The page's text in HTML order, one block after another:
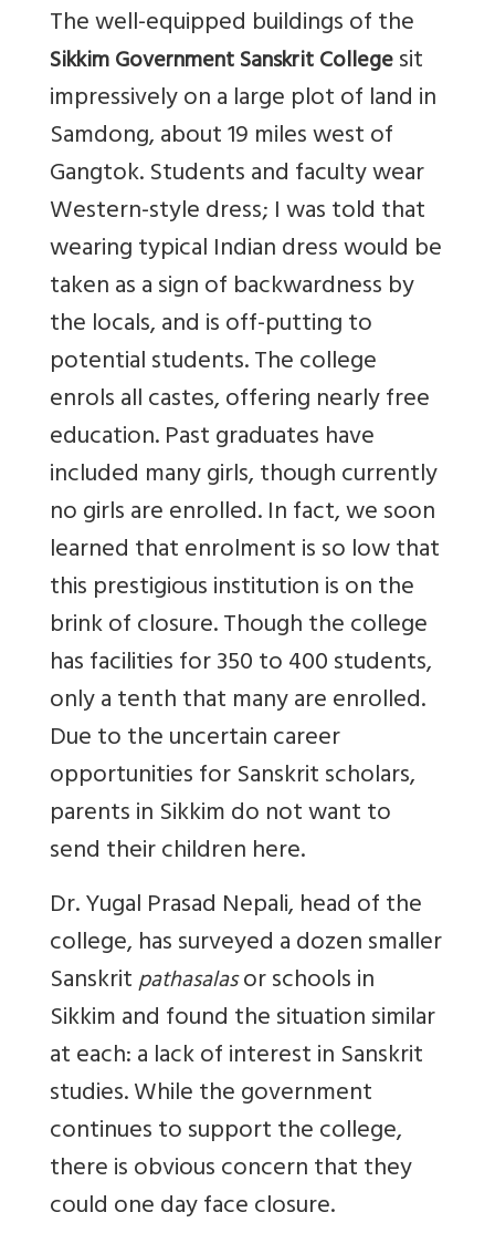
The well-equipped buildings of the
Sikkim Government Sanskrit Collegesit
impressively on a large plot of land in
Samdong, about 19 miles west of
Gangtok. Students and faculty wear
Western-style dress; I was told that
wearing typical Indian dress would be
taken as a sign of backwardness by
the locals, and is off-putting to
potential students. The college
enrols all castes, offering nearly free
education. Past graduates have
included many girls, though currently
no girls are enrolled. In fact, we soon
learned that enrolment is so low that
this prestigious institution is on the
brink of closure. Though the college
has facilities for 350 to 400 students,
only a tenth that many are enrolled.
Due to the uncertain career
opportunities for Sanskrit scholars,
parents in Sikkim do not want to
send their children here.
Dr. Yugal Prasad Nepali, head of the
college, has surveyed a dozen smaller
Sanskritpathasalasor schools in
Sikkim and found the situation similar
at each: a lack of interest in Sanskrit
studies. While the government
continues to support the college,
there is obvious concern that they
could one day face closure.